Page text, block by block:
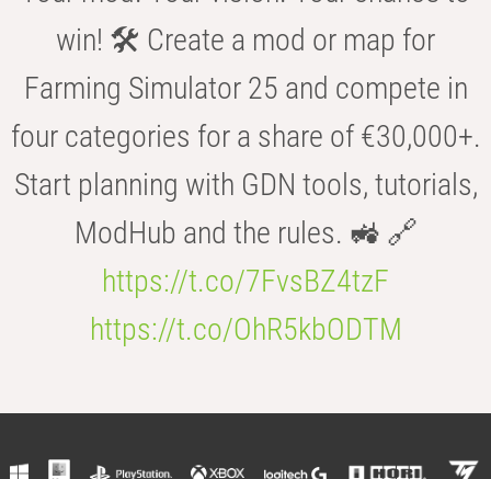
win! 🛠️ Create a mod or map for
Farming Simulator 25 and compete in
four categories for a share of €30,000+.
Start planning with GDN tools, tutorials,
ModHub and the rules. 🚜 🔗
https://t.co/7FvsBZ4tzF
https://t.co/OhR5kbODTM